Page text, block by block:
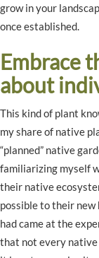
grow in your
once established.
Embrace
about
This kind of plant
my share of native
“planned” native
familiarizing myself
their native
possible to their new
had came at the
that not every native